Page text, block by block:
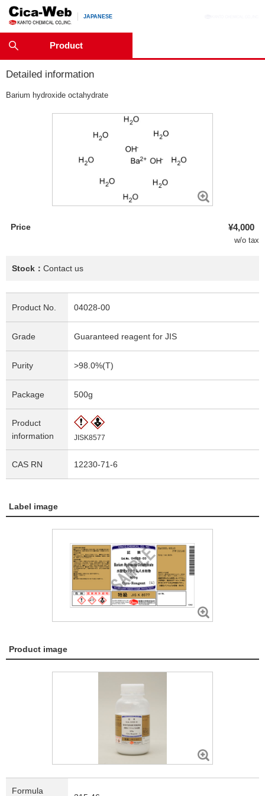
JAPANESE
Product
Detailed information
Barium hydroxide octahydrate
Price ¥4,000
w/o tax
Stock： Contact us
Product No. 04028-00
Grade Guaranteed reagent for JIS
Purity >98.0%(T)
Package 500g
Product
information
JISK8577
CAS RN 12230-71-6
Label image
Product image
Formula